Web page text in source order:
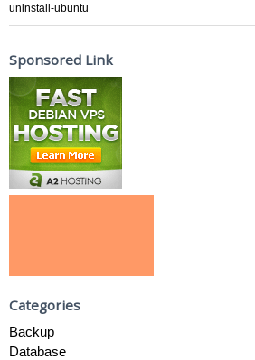
uninstall-ubuntu
Sponsored Link
Categories
Backup
Database